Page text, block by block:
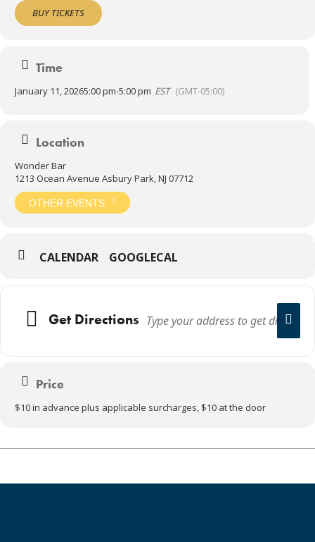
anybody like he’s played with them forever.”
Note: The Wonder Bar opens at noon on Sundays with NFL
21+
BUY TICKETS
Time
January 11, 20265:00 pm-5:00 pm EST (GMT-05:00)
Location
Wonder Bar
1213 Ocean Avenue Asbury Park, NJ 07712
OTHER EVENTS
CALENDAR GOOGLECAL
Get Directions
Price
$10 in advance plus applicable surcharges, $10 at the door